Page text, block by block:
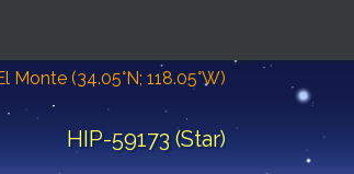
Monte (34.05°N; 118.05°W)
HIP-59173 (Star)